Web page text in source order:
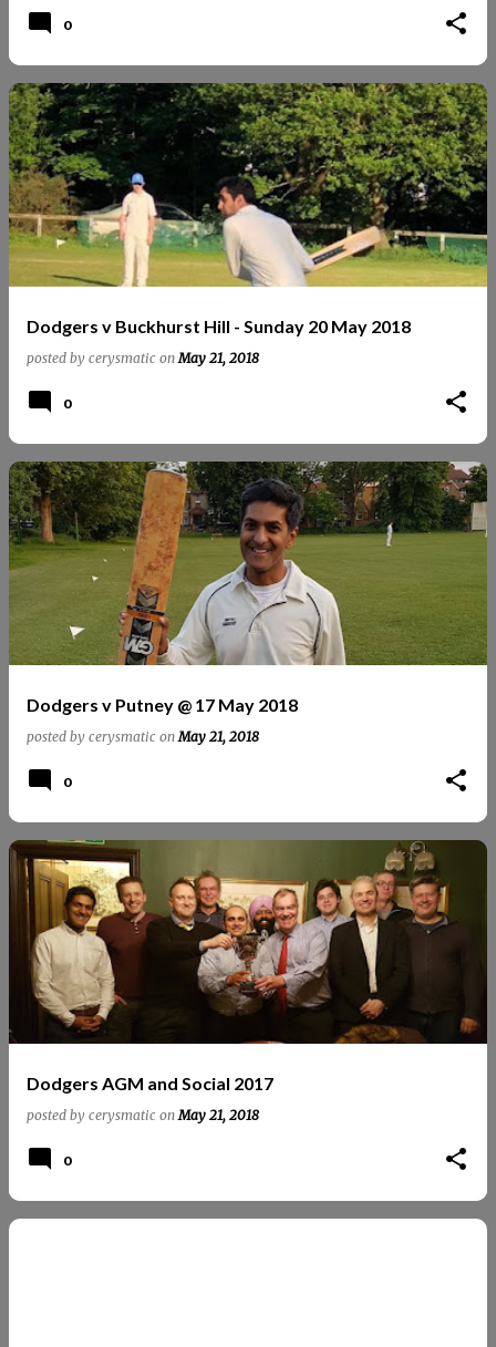
0
Dodgers v Buckhurst Hill - Sunday 20 May 2018
posted by cerysmatic onMay 21, 2018
0
Dodgers v Putney @ 17 May 2018
posted by cerysmatic onMay 21, 2018
0
Dodgers AGM and Social 2017
posted by cerysmatic onMay 21, 2018
0